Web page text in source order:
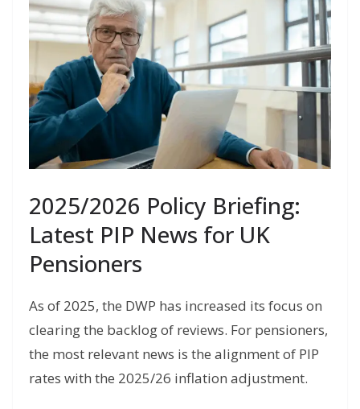
2025/2026 Policy Briefing:
Latest PIP News for UK
Pensioners
As of 2025, the DWP has increased its focus on
clearing the backlog of reviews. For pensioners,
the most relevant news is the alignment of PIP
rates with the 2025/26 inflation adjustment.